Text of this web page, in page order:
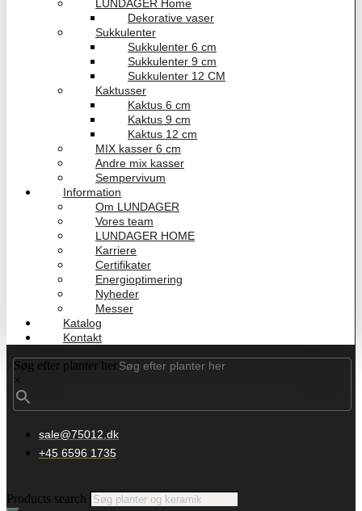
LUNDAGER Home
Dekorative vaser
Sukkulenter
Sukkulenter 6 cm
Sukkulenter 9 cm
Sukkulenter 12 CM
Kaktusser
Kaktus 6 cm
Kaktus 9 cm
Kaktus 12 cm
MIX kasser 6 cm
Andre mix kasser
Sempervivum
Information
Om LUNDAGER
Vores team
LUNDAGER HOME
Karriere
Certifikater
Energioptimering
Nyheder
Messer
Katalog
Kontakt
Søg efter planter her
×
sale@75012.dk
+45 6596 1735
Products search